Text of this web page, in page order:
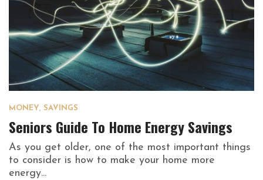
MONEY , SAVINGS
Seniors Guide To Home Energy Savings
As you get older, one of the most important things
to consider is how to make your home more
energy...